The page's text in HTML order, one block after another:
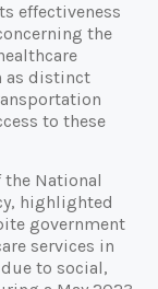
effectiveness
the
as distinct
to these
the National
highlighted
government
services in
to social,